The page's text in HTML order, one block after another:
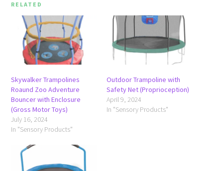
RELATED
Skywalker Trampolines
Roaund Zoo Adventure
Bouncer with Enclosure
(Gross Motor Toys)
July 16, 2024
In "Sensory Products"
Outdoor Trampoline with
Safety Net (Proprioception)
April 9, 2024
In "Sensory Products"